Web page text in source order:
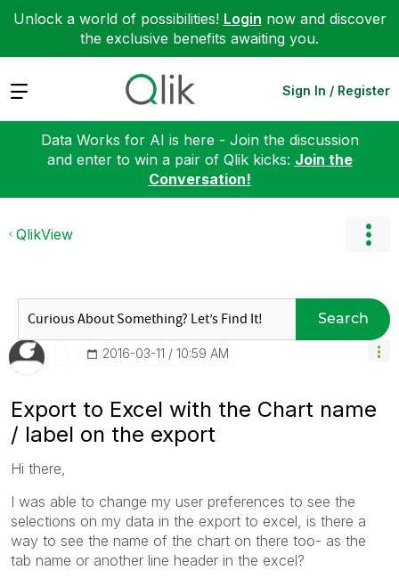
Unlock a world of possibilities! Login now and discover
the exclusive benefits awaiting you.
Expand Sign In / Register
Data Works for AI is here - Join the discussion
and enter to win a pair of Qlik kicks: Join the
Conversation!
QlikView
Search
‎2016-03-11 10:59 AM
Export to Excel with the Chart name
/ label on the export
Hi there,
I was able to change my user preferences to see the
selections on my data in the export to excel, is there a
way to see the name of the chart on there too- as the
tab name or another line header in the excel?